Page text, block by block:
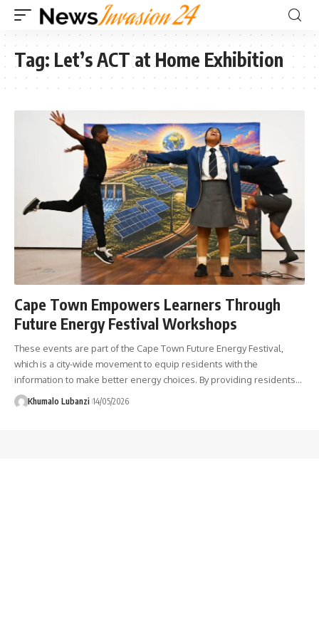
Tag: Let’s ACT at Home Exhibition
Cape Town Empowers Learners Through
Future Energy Festival Workshops
These events are part of the Cape Town Future Energy Festival,
which is a city-wide movement to equip residents with the
information to make better energy choices. By providing residents…
Khumalo Lubanzi 14/05/2026